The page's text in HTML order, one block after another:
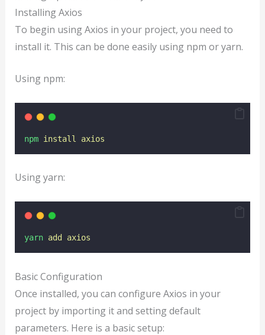
Installing Axios
To begin using Axios in your project, you need to
install it. This can be done easily using npm or yarn.
Using npm:
npm install axios
Using yarn:
yarn add axios
Basic Configuration
Once installed, you can configure Axios in your
project by importing it and setting default
parameters. Here is a basic setup: